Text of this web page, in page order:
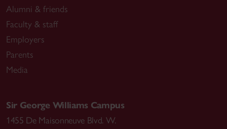
Alumni & friends
Faculty & staff
Employers
Parents
Media
Sir George Williams Campus
1455 De Maisonneuve Blvd. W.